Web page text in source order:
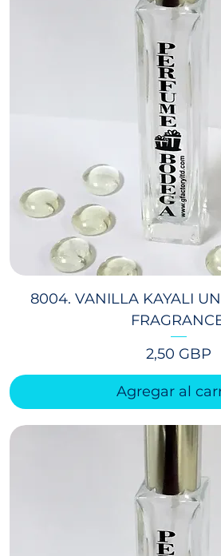
8004. VANILLA KAYALI
Precio
2,50 GBP
Agregar al